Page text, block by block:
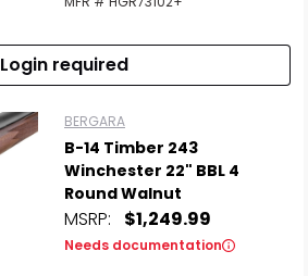
Login required
BERGARA
B-14 Timber 243
Winchester 22" BBL 4
Round Walnut
MSRP: $1,249.99
Needs documentation